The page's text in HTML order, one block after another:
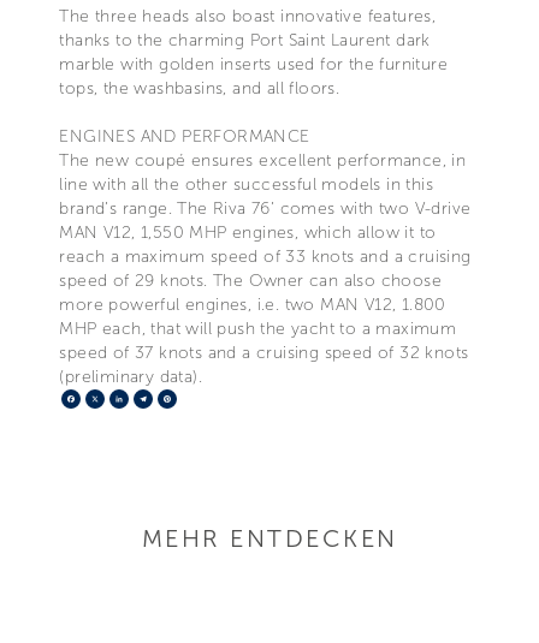
The three heads also boast innovative features,
thanks to the charming Port Saint Laurent dark
marble with golden inserts used for the furniture
tops, the washbasins, and all floors.
ENGINES AND PERFORMANCE
The new coupé ensures excellent performance, in
line with all the other successful models in this
brand’s range. The Riva 76’ comes with two V-drive
MAN V12, 1,550 MHP engines, which allow it to
reach a maximum speed of 33 knots and a cruising
speed of 29 knots. The Owner can also choose
more powerful engines, i.e. two MAN V12, 1.800
MHP each, that will push the yacht to a maximum
speed of 37 knots and a cruising speed of 32 knots
(preliminary data).
Facebook
X LinkedIn
Telegram
MEHR ENTDECKEN